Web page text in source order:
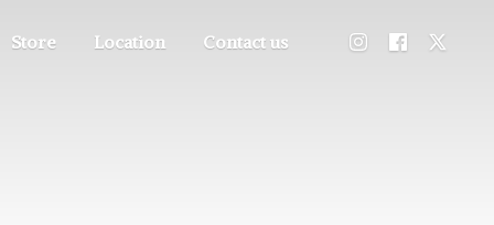
Store Location Contact us